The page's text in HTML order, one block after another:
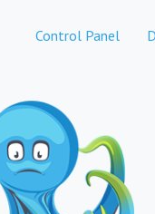
Control Panel